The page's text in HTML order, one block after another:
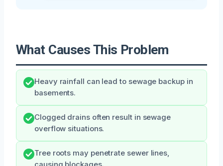
What Causes This Problem
Heavy rainfall can lead to sewage backup in
basements.
Clogged drains often result in sewage
overflow situations.
Tree roots may penetrate sewer lines,